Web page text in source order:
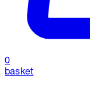
0
basket